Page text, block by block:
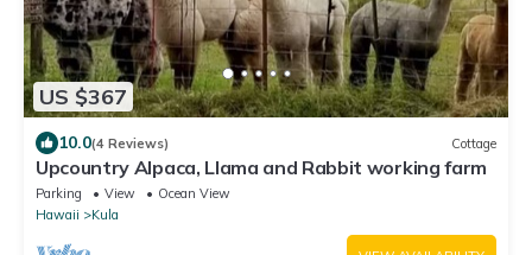
US $367
10.0(4 Reviews) Cottage
Upcountry Alpaca, Llama and Rabbit working farm
Parking View
Ocean View
Hawaii
Kula